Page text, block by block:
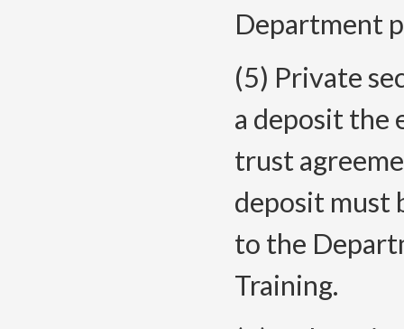
Department
(5) Private
a deposit the
trust
deposit must
to the
Training.